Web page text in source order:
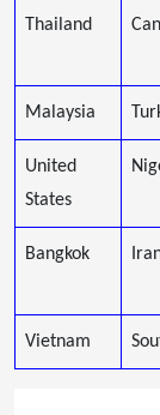
Thailand
Malaysia
United
States
Bangkok
Vietnam